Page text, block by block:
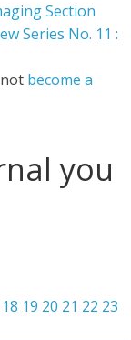
Section
Series No. 11 :
become a
you
18 19 20 21 22 23